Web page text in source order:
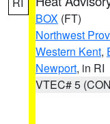
BOX (FT)
Northwest
Western Kent,
Newport, in RI
VTEC# 5